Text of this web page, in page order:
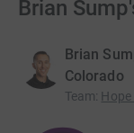
Brian
Brian
Colorado
Team: Hope